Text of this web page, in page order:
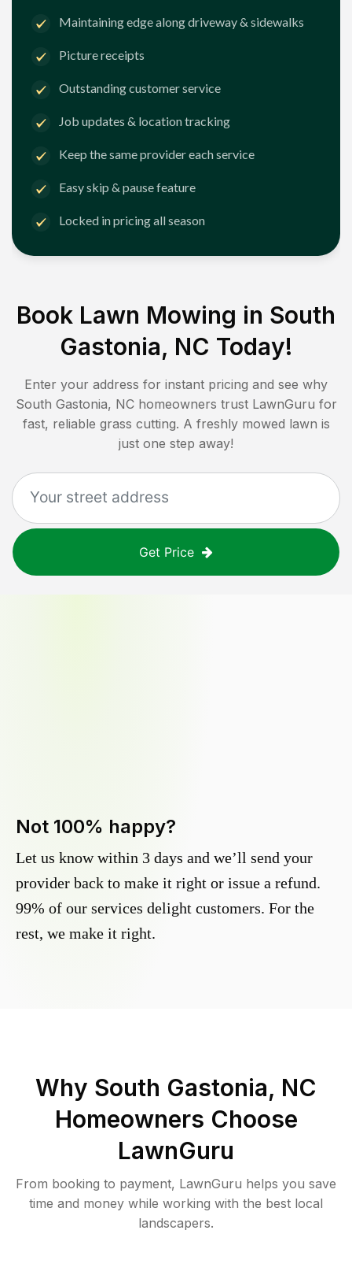
Maintaining edge along driveway & sidewalks
Picture receipts
Outstanding customer service
Job updates & location tracking
Keep the same provider each service
Easy skip & pause feature
Locked in pricing all season
Book Lawn Mowing in South
Gastonia, NC Today!
Enter your address for instant pricing and see why
South Gastonia, NC homeowners trust LawnGuru for
fast, reliable grass cutting. A freshly mowed lawn is
just one step away!
Get Price
Not 100% happy?
Let us know within 3 days and we’ll send your
provider back to make it right or issue a refund.
99% of our services delight customers. For the
rest, we make it right.
Why South Gastonia, NC
Homeowners Choose
LawnGuru
From booking to payment, LawnGuru helps you save
time and money while working with the best local
landscapers.